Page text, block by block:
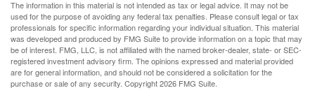
The information in this material is not intended as tax or legal advice. It may not be
used for the purpose of avoiding any federal tax penalties. Please consult legal or tax
professionals for specific information regarding your individual situation. This material
was developed and produced by FMG Suite to provide information on a topic that may
be of interest. FMG, LLC, is not affiliated with the named broker-dealer, state- or SEC-
registered investment advisory firm. The opinions expressed and material provided
are for general information, and should not be considered a solicitation for the
purchase or sale of any security. Copyright2026 FMG Suite.